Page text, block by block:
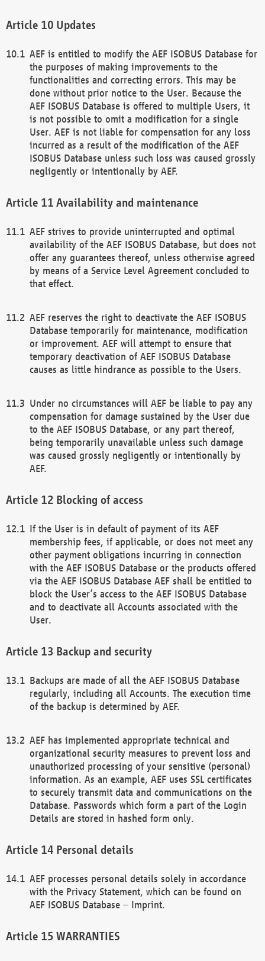
Updates
AEF is entitled to modify the AEF ISOBUS Database for
the purposes of making improvements to the
functionalities and correcting errors. This may be
done without prior notice to the User. Because the
AEF ISOBUS Database is offered to multiple Users, it
is not possible to omit a modification for a single
User. AEF is not liable for compensation for any loss
incurred as a result of the modification of the AEF
ISOBUS Database unless such loss was caused grossly
negligently or intentionally by AEF.
Availability and maintenance
AEF strives to provide uninterrupted and optimal
availability of the AEF ISOBUS Database, but does not
offer any guarantees thereof, unless otherwise agreed
by means of a Service Level Agreement concluded to
that effect.
AEF reserves the right to deactivate the AEF ISOBUS
Database temporarily for maintenance, modification
or improvement. AEF will attempt to ensure that
temporary deactivation of AEF ISOBUS Database
causes as little hindrance as possible to the Users.
Under no circumstances will AEF be liable to pay any
compensation for damage sustained by the User due
to the AEF ISOBUS Database, or any part thereof,
being temporarily unavailable unless such damage
was caused grossly negligently or intentionally by
AEF.
Blocking of access
If the User is in default of payment of its AEF
membership fees, if applicable, or does not meet any
other payment obligations incurring in connection
with the AEF ISOBUS Database or the products offered
via the AEF ISOBUS Database AEF shall be entitled to
block the User’s access to the AEF ISOBUS Database
and to deactivate all Accounts associated with the
User.
Backup and security
Backups are made of all the AEF ISOBUS Database
regularly, including all Accounts. The execution time
of the backup is determined by AEF.
AEF has implemented appropriate technical and
organizational security measures to prevent loss and
unauthorized processing of your sensitive (personal)
information. As an example, AEF uses SSL certificates
to securely transmit data and communications on the
Database. Passwords which form a part of the Login
Details are stored in hashed form only.
Personal details
AEF processes personal details solely in accordance
with the Privacy Statement, which can be found on
AEF ISOBUS Database – Imprint.
WARRANTIES